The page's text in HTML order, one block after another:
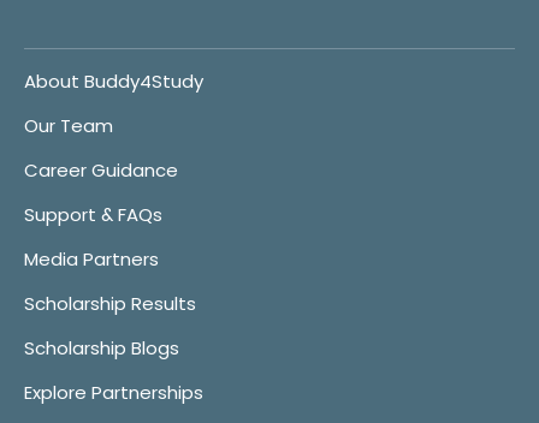
About Buddy4Study
Our Team
Career Guidance
Support & FAQs
Media Partners
Scholarship Results
Scholarship Blogs
Explore Partnerships